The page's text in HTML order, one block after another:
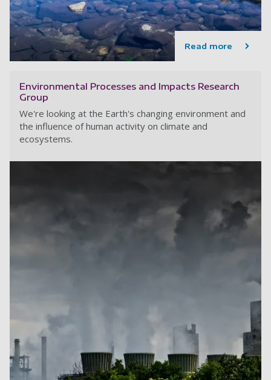
Read more
Environmental Processes and Impacts Research
Group
We're looking at the Earth's changing environment and
the influence of human activity on climate and
ecosystems.